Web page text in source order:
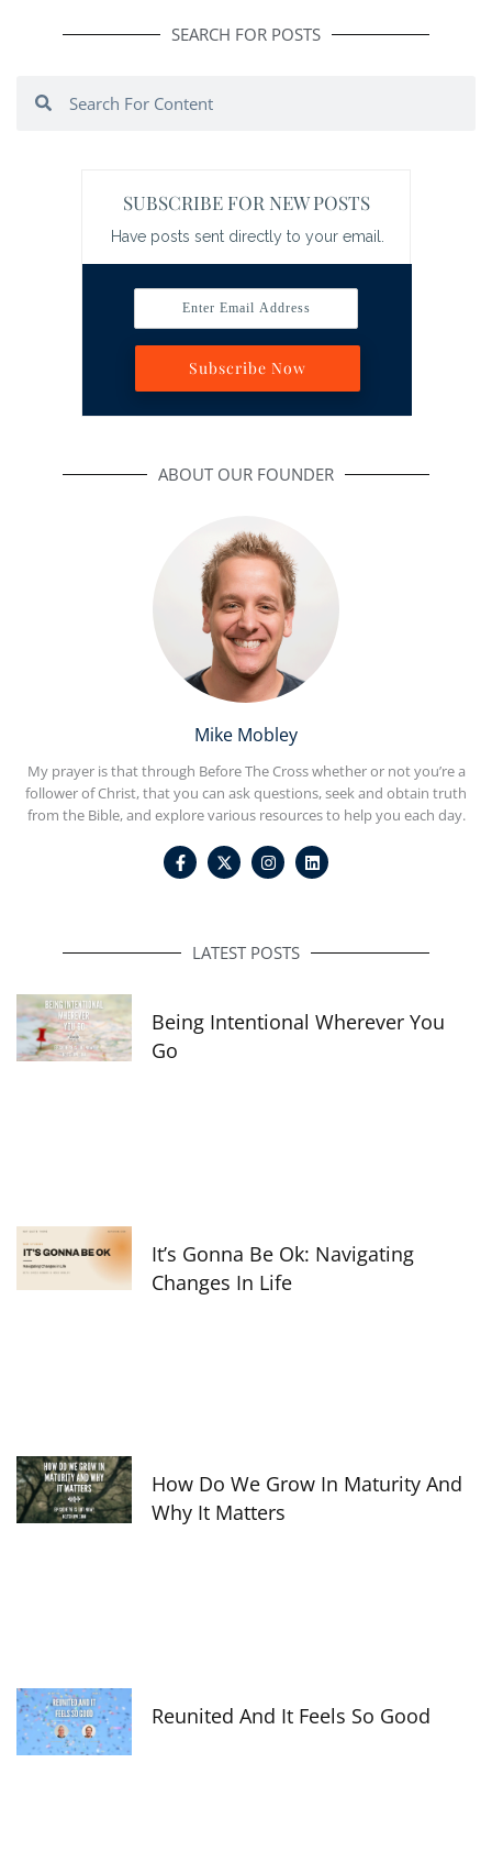
SEARCH FOR POSTS
Search
SUBSCRIBE FOR NEW POSTS
Have posts sent directly to your email.
Enter Email Address
Subscribe Now
ABOUT OUR FOUNDER
Mike Mobley
My prayer is that through Before The Cross whether or not you’re a
follower of Christ, that you can ask questions, seek and obtain truth
from the Bible, and explore various resources to help you each day.
F
a
c
o
I
n
s
r
L
i
n
i
LATEST POSTS
Being Intentional Wherever You
Go
It’s Gonna Be Ok: Navigating
Changes In Life
How Do We Grow In Maturity And
Why It Matters
Reunited And It Feels So Good